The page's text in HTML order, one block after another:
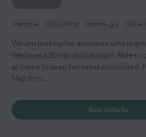
Part time $17 - $24/hr starts Aug 3 Tulare,
We are looking for someone who is
We have a 20mo old babygirl. Able to
at home to keep her mind stimulated.
Nap time.
See details